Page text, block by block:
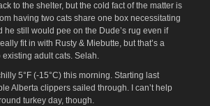
to the shelter, but the cold fact of the matter is
having two cats share one box necessitating
still would pee on the Dude’s rug even if
fit in with Rusty & Miebutte, but that’s a
adult cats. Selah.
5°F (-15°C) this morning. Starting last
Alberta clippers sailed through. I can’t help
turkey day, though.